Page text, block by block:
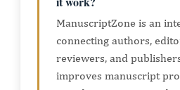
ManuscriptZone is an
connecting authors,
reviewers, and
improves manuscript